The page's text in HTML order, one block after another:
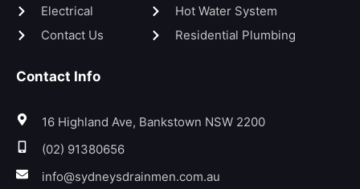
Electrical
Contact Us
Hot Water System
Residential Plumbing
Contact Info
16 Highland Ave, Bankstown NSW 2200
(02) 91380656
info@sydneysdrainmen.com.au